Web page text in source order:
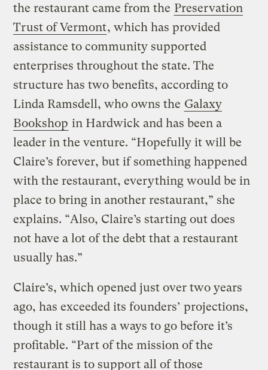
the restaurant came from the Preservation
Trust of Vermont, which has provided
assistance to community supported
enterprises throughout the state. The
structure has two benefits, according to
Linda Ramsdell, who owns the Galaxy
Bookshop in Hardwick and has been a
leader in the venture. “Hopefully it will be
Claire’s forever, but if something happened
with the restaurant, everything would be in
place to bring in another restaurant,” she
explains. “Also, Claire’s starting out does
not have a lot of the debt that a restaurant
usually has.”
Claire’s, which opened just over two years
ago, has exceeded its founders’ projections,
though it still has a ways to go before it’s
profitable. “Part of the mission of the
restaurant is to support all of those